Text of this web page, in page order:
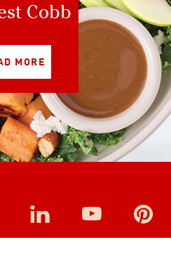
Cobb
MORE